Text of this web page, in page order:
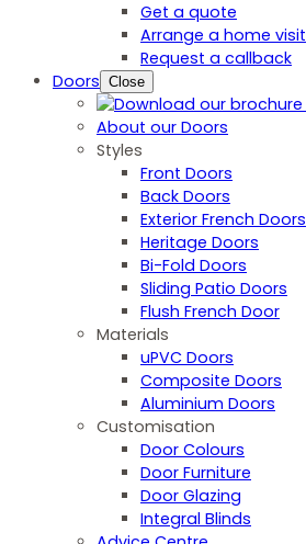
Get a quote
Arrange a home visit
Request a callback
Doors Close
About our Doors
Styles
Front Doors
Back Doors
Exterior French Doors
Heritage Doors
Bi-Fold Doors
Sliding Patio Doors
Flush French Door
Materials
uPVC Doors
Composite Doors
Aluminium Doors
Customisation
Door Colours
Door Furniture
Door Glazing
Integral Blinds